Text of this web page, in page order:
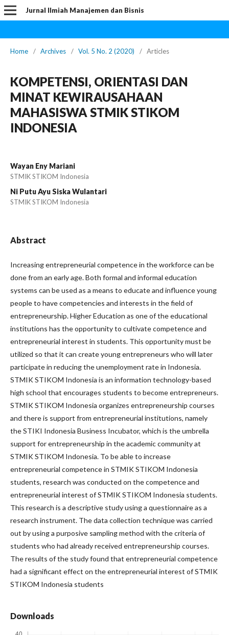
Jurnal Ilmiah Manajemen dan Bisnis
Home / Archives / Vol. 5 No. 2 (2020) / Articles
KOMPETENSI, ORIENTASI DAN
MINAT KEWIRAUSAHAAN
MAHASISWA STMIK STIKOM
INDONESIA
Wayan Eny Mariani
STMIK STIKOM Indonesia
Ni Putu Ayu Siska Wulantari
STMIK STIKOM Indonesia
Abstract
Increasing entrepreneurial competence in the workforce can be
done from an early age. Both formal and informal education
systems can be used as a means to educate and influence young
people to have competencies and interests in the field of
entrepreneurship. Higher Education as one of the educational
institutions has the opportunity to cultivate competence and
entrepreneurial interest in students. This opportunity must be
utilized so that it can create young entrepreneurs who will later
participate in reducing the unemployment rate in Indonesia.
STMIK STIKOM Indonesia is an information technology-based
high school that encourages students to become entrepreneurs.
STMIK STIKOM Indonesia organizes entrepreneurship courses
and there is support from entrepreneurial institutions, namely
the STIKI Indonesia Business Incubator, which is the umbrella
support for entrepreneurship in the academic community at
STMIK STIKOM Indonesia. To be able to increase
entrepreneurial competence in STMIK STIKOM Indonesia
students, research was conducted on the competence and
entrepreneurial interest of STMIK STIKOM Indonesia students.
This research is a descriptive study using a questionnaire as a
research instrument. The data collection technique was carried
out by using a purposive sampling method with the criteria of
students who had already received entrepreneurship courses.
The results of the study found that entrepreneurial competence
had a significant effect on the entrepreneurial interest of STMIK
STIKOM Indonesia students
Downloads